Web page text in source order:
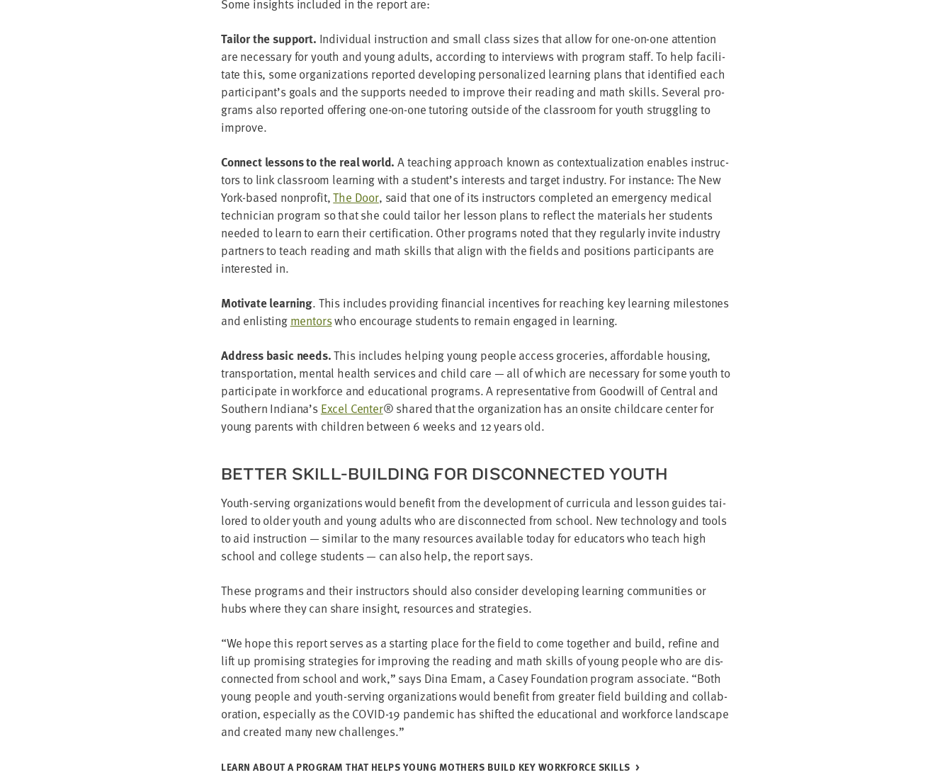
Some insights includ­ed in the report are:
Tai­lor the sup­port. Indi­vid­ual instruc­tion and small class sizes that allow for one-on-one atten­tion
are nec­es­sary for youth and young adults, accord­ing to inter­views with pro­gram staff. To help facil­i­
tate this, some orga­ni­za­tions report­ed devel­op­ing per­son­al­ized learn­ing plans that iden­ti­fied each
participant’s goals and the sup­ports need­ed to improve their read­ing and math skills. Sev­er­al pro­
grams also report­ed offer­ing one-on-one tutor­ing out­side of the class­room for youth strug­gling to
improve.
Con­nect lessons to the real world.A teach­ing approach known as con­tex­tu­al­iza­tion enables instruc­
tors to link class­room learn­ing with a student’s inter­ests and tar­get indus­try. For instance: The New
York-based non­prof­it,The Door, said that one of its instruc­tors com­plet­ed an emer­gency med­ical
tech­ni­cian pro­gram so that she could tai­lor her les­son plans to reflect the mate­ri­als her stu­dents
need­ed to learn to earn their cer­ti­fi­ca­tion. Oth­er pro­grams not­ed that they reg­u­lar­ly invite indus­try
part­ners to teach read­ing and math skills that align with the fields and posi­tions par­tic­i­pants are
inter­est­ed in.
Moti­vate learn­ing. This includes pro­vid­ing finan­cial incen­tives for reach­ing key learn­ing mile­stones
and enlist­ing men­torswho encour­age stu­dents to remain engaged in learning.
Address basic needs.This includes help­ing young peo­ple access gro­ceries, afford­able hous­ing,
trans­porta­tion, men­tal health ser­vices and child care — all of which are nec­es­sary for some youth to
par­tic­i­pate in work­force and edu­ca­tion­al pro­grams. A rep­re­sen­ta­tive from Good­will of Cen­tral and
South­ern Indiana’s Excel Cen­ter® shared that the orga­ni­za­tion has an onsite child­care cen­ter for
young par­ents with chil­dren between 6 weeks and 12years old.
BET­TER SKILL-BUILD­ING FOR DIS­CON­NECT­ED YOUTH
Youth-serv­ing orga­ni­za­tions would ben­e­fit from the devel­op­ment of cur­ric­u­la and les­son guides tai­
lored to old­er youth and young adults who are dis­con­nect­ed from school. New tech­nol­o­gy and tools
to aid instruc­tion — sim­i­lar to the many resources avail­able today for edu­ca­tors who teach high
school and col­lege stu­dents — can also help, the report says.
These pro­grams and their instruc­tors should also con­sid­er devel­op­ing learn­ing com­mu­ni­ties or
hubs where they can share insight, resources and strategies.
“We hope this report serves as a start­ing place for the field to come togeth­er and build, refine and
lift up promis­ing strate­gies for improv­ing the read­ing and math skills of young peo­ple who are dis­
con­nect­ed from school and work,” says Dina Emam, a Casey Foun­da­tion pro­gram asso­ciate. “Both
young peo­ple and youth-serv­ing orga­ni­za­tions would ben­e­fit from greater field build­ing and col­lab­
o­ra­tion, espe­cial­ly as the COVID-19 pan­dem­ic has shift­ed the edu­ca­tion­al and work­force land­scape
and cre­at­ed many new challenges.”
LEARN ABOUT A PRO­GRAM THAT HELPS YOUNG MOTH­ERS BUILD KEY WORK­FORCE SKILLS